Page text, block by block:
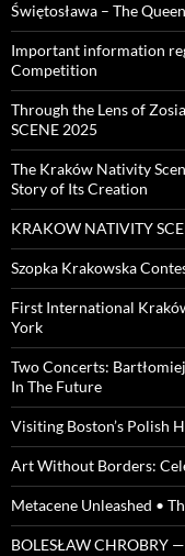
Świętosława – The
Important information
Competition
Through the Lens of
SCENE 2025
The Kraków Nativity
Story of Its Creation
KRAKOW NATIVITY
Szopka Krakowska
First International
York
Two Concerts:
In The Future
Visiting Boston’s Polish
Art Without Borders:
Metacene Unleashed •
BOLESŁAW CHROBRY